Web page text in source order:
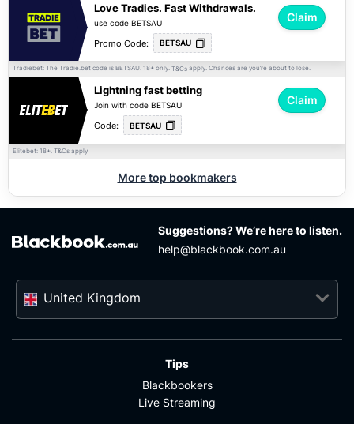
Love Tradies. Fast Withdrawals.
use code BETSAU Claim
Promo Code: BETSAU
Tradiebet: The Tradie.bet code is BETSAU. 18+ only. T&Cs apply. Chances are you’re about to lose.
Lightning fast betting
Join with code BETSAU Claim
Code: BETSAU
Elitebet: 18+. T&Cs apply
More top bookmakers
Suggestions? We’re here to listen.
help@blackbook.com.au
United Kingdom
Tips
Blackbookers
Live Streaming